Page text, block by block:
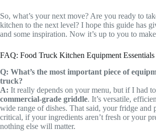
So, what’s your next move? Are you ready to
kitchen to the next level? I hope this guide has
and some inspiration. Now it’s up to you to
FAQ: Food Truck Kitchen Equipment
Q: What’s the most important piece of
truck?
A: It really depends on your menu, but if I had
commercial-grade griddle. It’s versatile,
wide range of dishes. That said, your fridge and
critical, if your ingredients aren’t fresh or your
nothing else will matter.